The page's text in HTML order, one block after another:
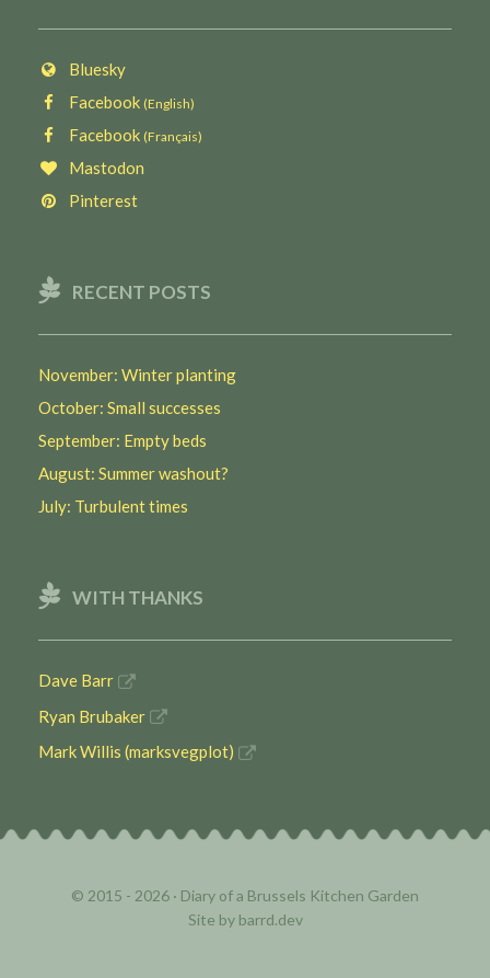
Bluesky
Facebook (English)
Facebook (Français)
Mastodon
Pinterest
RECENT POSTS
November: Winter planting
October: Small successes
September: Empty beds
August: Summer washout?
July: Turbulent times
WITH THANKS
Dave Barr
Ryan Brubaker
Mark Willis (marksvegplot)
© 2015 - 2026 · Diary of a Brussels Kitchen Garden
Site by barrd.dev